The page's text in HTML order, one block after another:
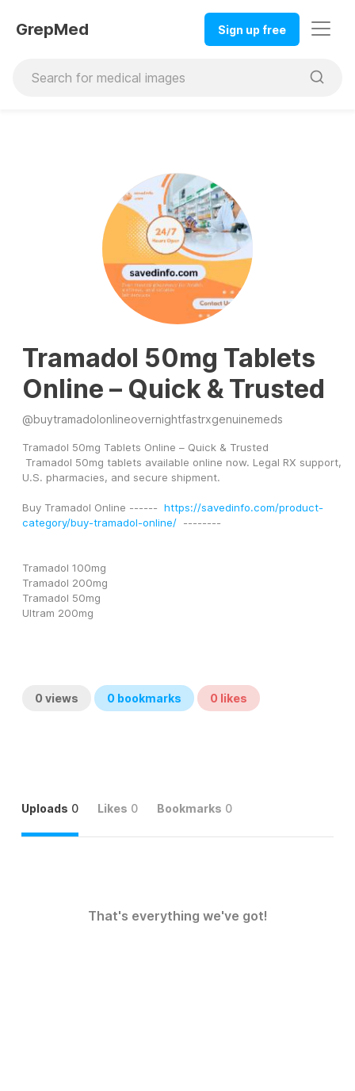
GrepMed Sign up free
Tramadol 50mg Tablets
Online – Quick & Trusted
@buytramadolonlineovernightfastrxgenuinemeds
Tramadol 50mg Tablets Online – Quick & Trusted
U.S. pharmacies, and secure shipment.
Buy Tramadol Online ------ https://savedinfo.com/product-
category/buy-tramadol-online/
  --------
Tramadol 100mg
Tramadol 200mg
Tramadol 50mg
Ultram 200mg
0 views 0 bookmarks 0 likes
Uploads 0 Likes 0 Bookmarks 0
That's everything we've got!